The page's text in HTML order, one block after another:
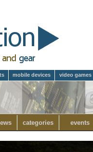
mobile devices video games
categories events